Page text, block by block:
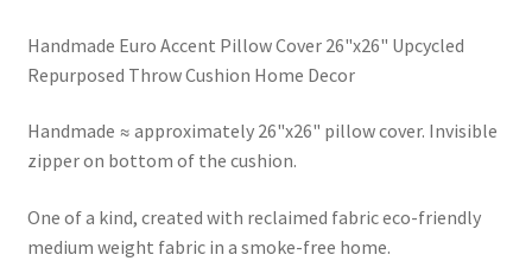
Handmade Euro Accent Pillow Cover 26"x26" Upcycled
Repurposed Throw Cushion Home Decor
Handmade ≈ approximately 26"x26" pillow cover. Invisible
zipper on bottom of the cushion.
One of a kind, created with reclaimed fabric eco-friendly
medium weight fabric in a smoke-free home.